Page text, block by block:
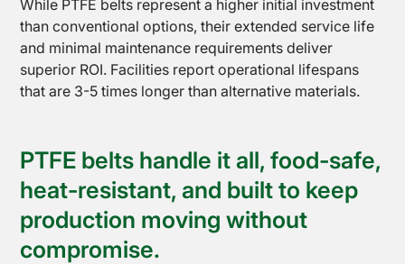
Sealing
While PTFE belts represent a higher initial investment
than conventional options, their extended service life
and minimal maintenance requirements deliver
superior ROI. Facilities report operational lifespans
that are 3-5 times longer than alternative materials.
PTFE belts handle it all, food-safe,
heat-resistant, and built to keep
production moving without
compromise.